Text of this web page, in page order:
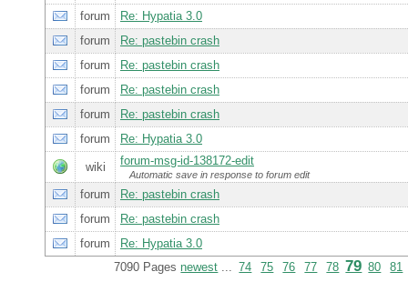
forum
Re: Hypatia 3.0
forum
Re: pastebin crash
forum
Re: pastebin crash
forum
Re: pastebin crash
forum
Re: pastebin crash
forum
Re: Hypatia 3.0
wiki forum-msg-id-138172-edit
Automatic save in response to forum edit
forum
Re: pastebin crash
forum
Re: pastebin crash
forum
Re: Hypatia 3.0
7090 Pagesnewest ... 74 75 76 77 78 79 80 81